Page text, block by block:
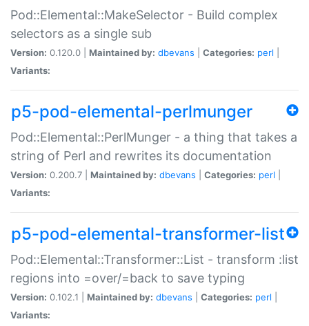
Pod::Elemental::MakeSelector - Build complex
selectors as a single sub
Version: 0.120.0 | Maintained by: dbevans Categories: perl
Variants:
p5-pod-elemental-perlmunger
Pod::Elemental::PerlMunger - a thing that takes a
string of Perl and rewrites its documentation
Version: 0.200.7 | Maintained by: dbevans Categories: perl
Variants:
p5-pod-elemental-transformer-list
Pod::Elemental::Transformer::List - transform :list
regions into =over/=back to save typing
Version: 0.102.1 | Maintained by: dbevans Categories: perl
Variants: